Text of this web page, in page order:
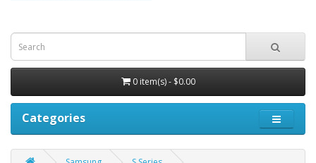
0 item(s) - $0.00
Categories